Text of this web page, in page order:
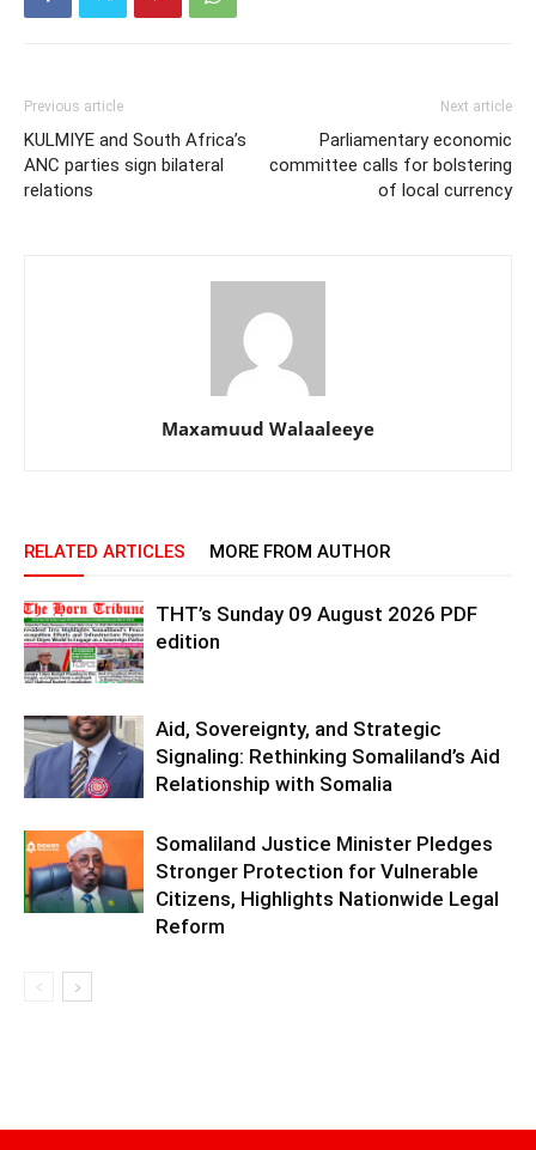
Previous article
KULMIYE and South Africa’s
ANC parties sign bilateral
relations
Next article
Parliamentary economic
committee calls for bolstering
of local currency
Maxamuud Walaaleeye
RELATED ARTICLES MORE FROM AUTHOR
THT’s Sunday 09 August 2026 PDF
edition
Aid, Sovereignty, and Strategic
Signaling: Rethinking Somaliland’s Aid
Relationship with Somalia
Somaliland Justice Minister Pledges
Stronger Protection for Vulnerable
Citizens, Highlights Nationwide Legal
Reform